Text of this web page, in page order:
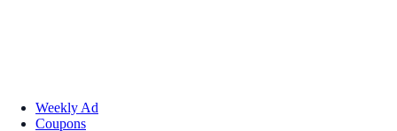
Weekly Ad
Coupons